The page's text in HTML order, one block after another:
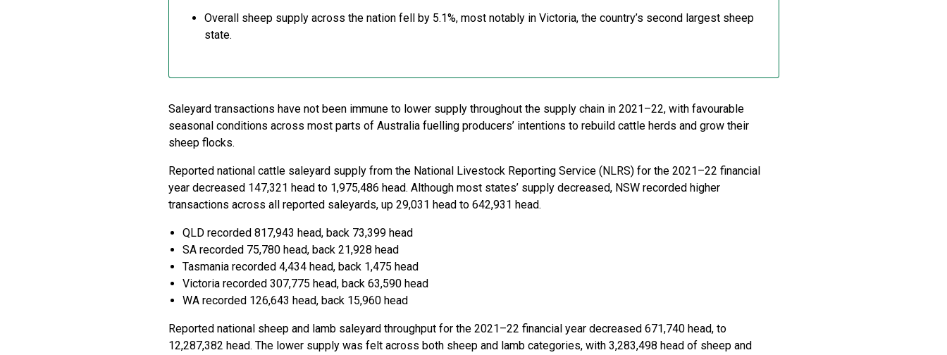
Overall sheep supply across the nation fell by 5.1%, most notably in Victoria, the country’s second largest sheep
state.
Saleyard transactions have not been immune to lower supply throughout the supply chain in 2021–22, with favourable
seasonal conditions across most parts of Australia fuelling producers’ intentions to rebuild cattle herds and grow their
sheep flocks.
Reported national cattle saleyard supply from the National Livestock Reporting Service (NLRS) for the 2021–22 financial
year decreased 147,321 head to 1,975,486 head. Although most states’ supply decreased, NSW recorded higher
transactions across all reported saleyards, up 29,031 head to 642,931 head.
QLD recorded 817,943 head, back 73,399 head
SA recorded 75,780 head, back 21,928 head
Tasmania recorded 4,434 head, back 1,475 head
Victoria recorded 307,775 head, back 63,590 head
WA recorded 126,643 head, back 15,960 head
Reported national sheep and lamb saleyard throughput for the 2021–22 financial year decreased 671,740 head, to
12,287,382 head. The lower supply was felt across both sheep and lamb categories, with 3,283,498 head of sheep and